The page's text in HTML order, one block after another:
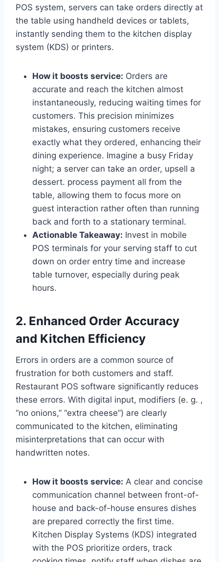
POS system, servers can take orders directly at
the table using handheld devices or tablets,
instantly sending them to the kitchen display
system (KDS) or printers.
How it boosts service: Orders are
accurate and reach the kitchen almost
instantaneously, reducing waiting times for
customers. This precision minimizes
mistakes, ensuring customers receive
exactly what they ordered, enhancing their
dining experience. Imagine a busy Friday
night; a server can take an order, upsell a
dessert. process payment all from the
table, allowing them to focus more on
guest interaction rather often than running
back and forth to a stationary terminal.
Actionable Takeaway: Invest in mobile
POS terminals for your serving staff to cut
down on order entry time and increase
table turnover, especially during peak
hours.
2. Enhanced Order Accuracy
and Kitchen Efficiency
Errors in orders are a common source of
frustration for both customers and staff.
Restaurant POS software significantly reduces
these errors. With digital input, modifiers (e. g. ,
“no onions,” “extra cheese”) are clearly
communicated to the kitchen, eliminating
misinterpretations that can occur with
handwritten notes.
How it boosts service: A clear and concise
communication channel between front-of-
house and back-of-house ensures dishes
are prepared correctly the first time.
Kitchen Display Systems (KDS) integrated
with the POS prioritize orders, track